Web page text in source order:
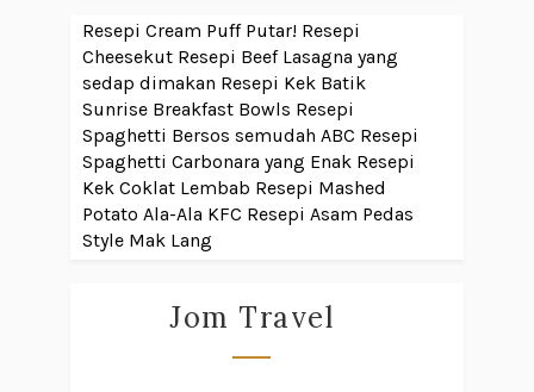
Resepi Cream Puff Putar! Resepi
Cheesekut Resepi Beef Lasagna yang
sedap dimakan Resepi Kek Batik
Sunrise Breakfast Bowls Resepi
Spaghetti Bersos semudah ABC Resepi
Spaghetti Carbonara yang Enak Resepi
Kek Coklat Lembab Resepi Mashed
Potato Ala-Ala KFC Resepi Asam Pedas
Style Mak Lang
Jom Travel